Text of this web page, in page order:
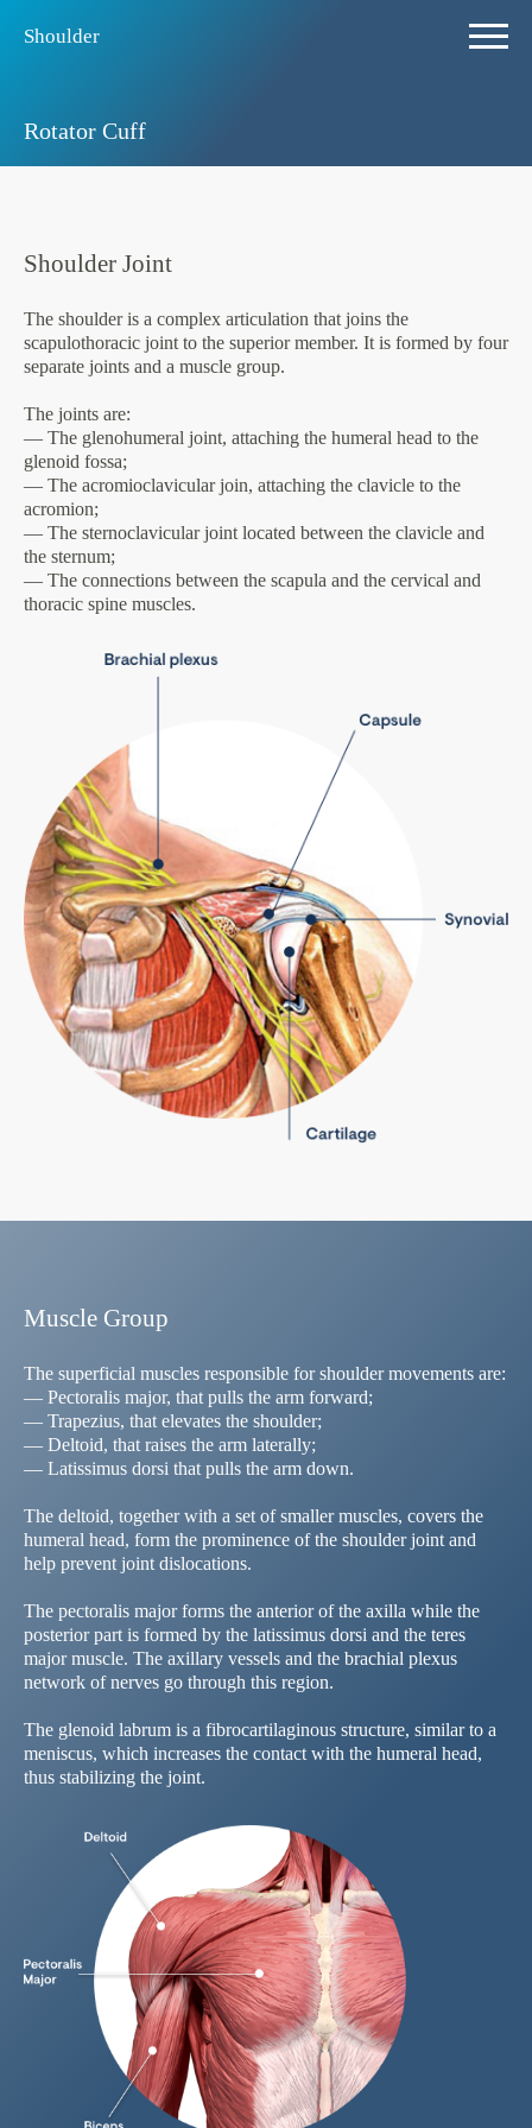
Shoulder
Rotator Cuff
Shoulder Joint
The shoulder is a complex articulation that joins the
scapulothoracic joint to the superior member. It is formed by four
separate joints and a muscle group.
The joints are:
— The glenohumeral joint, attaching the humeral head to the
glenoid fossa;
— The acromioclavicular join, attaching the clavicle to the
acromion;
— The sternoclavicular joint located between the clavicle and
the sternum;
— The connections between the scapula and the cervical and
thoracic spine muscles.
Muscle Group
The superficial muscles responsible for shoulder movements are:
— Pectoralis major, that pulls the arm forward;
— Trapezius, that elevates the shoulder;
— Deltoid, that raises the arm laterally;
— Latissimus dorsi that pulls the arm down.
The deltoid, together with a set of smaller muscles, covers the
humeral head, form the prominence of the shoulder joint and
help prevent joint dislocations.
The pectoralis major forms the anterior of the axilla while the
posterior part is formed by the latissimus dorsi and the teres
major muscle. The axillary vessels and the brachial plexus
network of nerves go through this region.
The glenoid labrum is a fibrocartilaginous structure, similar to a
meniscus, which increases the contact with the humeral head,
thus stabilizing the joint.